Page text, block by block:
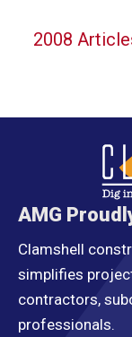
2008
AMG
Clamshell
simplifies
contractors,
professionals.